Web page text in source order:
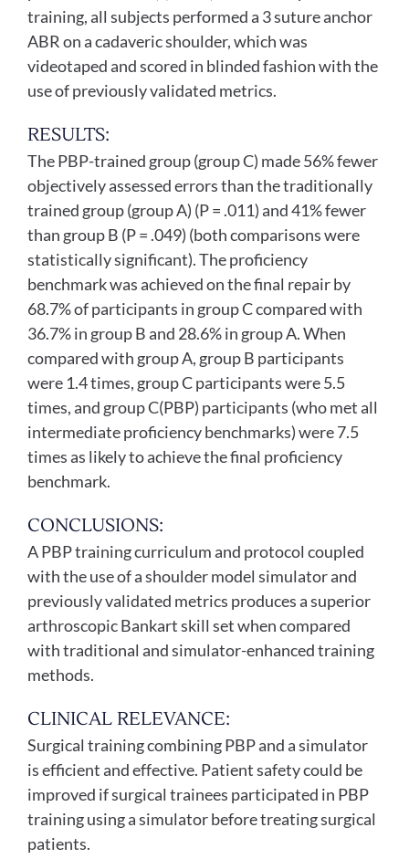
training, all subjects performed a 3 suture anchor
ABR on a cadaveric shoulder, which was
videotaped and scored in blinded fashion with the
use of previously validated metrics.
RESULTS:
The PBP-trained group (group C) made 56% fewer
objectively assessed errors than the traditionally
trained group (group A) (P = .011) and 41% fewer
than group B (P = .049) (both comparisons were
statistically significant). The proficiency
benchmark was achieved on the final repair by
68.7% of participants in group C compared with
36.7% in group B and 28.6% in group A. When
compared with group A, group B participants
were 1.4 times, group C participants were 5.5
times, and group C(PBP) participants (who met all
intermediate proficiency benchmarks) were 7.5
times as likely to achieve the final proficiency
benchmark.
CONCLUSIONS:
A PBP training curriculum and protocol coupled
with the use of a shoulder model simulator and
previously validated metrics produces a superior
arthroscopic Bankart skill set when compared
with traditional and simulator-enhanced training
methods.
CLINICAL RELEVANCE:
Surgical training combining PBP and a simulator
is efficient and effective. Patient safety could be
improved if surgical trainees participated in PBP
training using a simulator before treating surgical
patients.